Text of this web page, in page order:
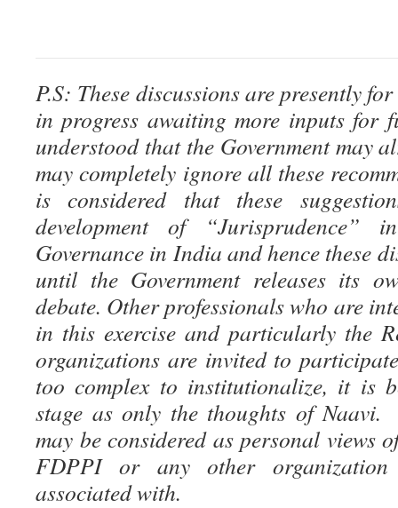
P.S: These discussions are presently
in progress awaiting more inputs for
understood that the Government may
may completely ignore all these
is considered that these
development of
Governance in India and hence these
until the Government releases its
debate. Other professionals who are
in this exercise and particularly the
organizations are invited to
too complex to institutionalize, it is
stage as only the thoughts of Naavi.
may be considered as personal views
FDPPI or any other
associated with.